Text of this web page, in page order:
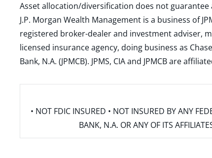
Asset allocation/diversification does not
J.P. Morgan Wealth Management is a business of
registered broker-dealer and investment adviser,
licensed insurance agency, doing business as
Bank, N.A. (JPMCB). JPMS, CIA and JPMCB are
• NOT FDIC INSURED • NOT INSURED BY ANY
BANK, N.A. OR ANY OF ITS